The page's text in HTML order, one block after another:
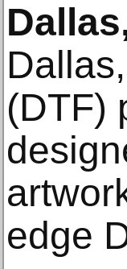
(DTF)
edge